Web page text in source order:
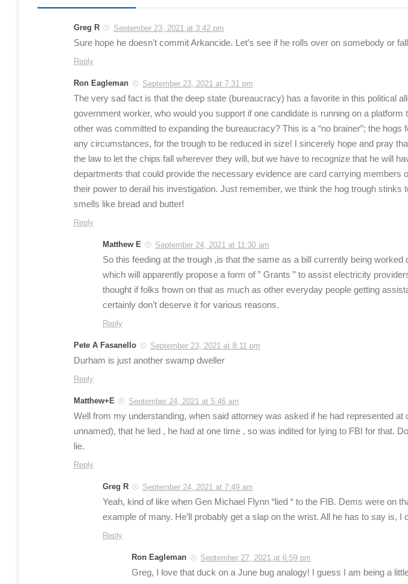
Greg R September 23, 2021 at 3:42 pm
Sure hope he doesn’t commit Arkancide. Let’s see if he rolls over on somebody or
Reply
Ron Eagleman September 23, 2021 at 7:31 pm
The very sad fact is that the deep state (bureaucracy) has a favorite in this political
government worker, who would you support if one candidate is running on a
other was committed to expanding the bureaucracy? This is a “no brainer”; the hogs
any circumstances, for the trough to be reduced in size! I sincerely hope and pray
the law to let the chips fall wherever they will, but we have to recognize that he will
departments that could provide the necessary evidence are card carrying members
their power to derail his investigation. Just remember, we think the hog trough stinks
smells like bread and butter!
Reply
Matthew E September 24, 2021 at 11:30 am
So this feeding at the trough ,is that the same as a bill currently being
which will apparently propose a form of ” Grants ” to assist electricity
thought if folks frown on that as much as other everyday people getting
certainly don’t deserve it for various reasons.
Reply
Pete A Fasanello September 23, 2021 at 8:11 pm
Durham is just another swamp dweller
Reply
Matthew+E September 24, 2021 at 5:46 am
Well from my understanding, when said attorney was asked if he had represented at
unnamed), that he lied , he had at one time , so was indited for lying to FBI for that.
lie.
Reply
Greg R September 24, 2021 at 7:49 am
Yeah, kind of like when Gen Michael Flynn “lied “ to the FIB. Dems were on
example of many. He’ll probably get a slap on the wrist. All he has to say is, I
Reply
Ron Eagleman September 27, 2021 at 6:59 pm
Greg, I love that duck on a June bug analogy! I guess I am being a